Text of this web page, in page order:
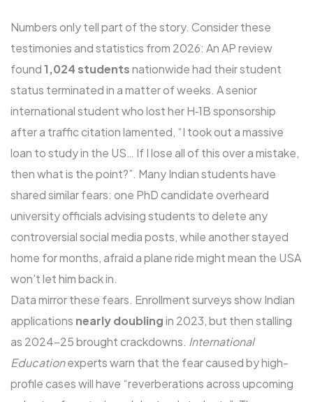
Numbers only tell part of the story. Consider these
testimonies and statistics from 2026: An AP review
found1,024 studentsnationwide had their student
status terminated in a matter of weeks. A senior
international student who lost her H‑1B sponsorship
after a traffic citation lamented, “I took out a massive
loan to study in the US… If I lose all of this over a mistake,
then what is the point?”. Many Indian students have
shared similar fears: one PhD candidate overheard
university officials advising students to delete any
controversial social media posts, while another stayed
home for months, afraid a plane ride might mean the USA
won’t let him back in.
Data mirror these fears. Enrollment surveys show Indian
applications nearly doublingin 2023, but then stalling
as 2024-25 brought crackdowns. International
Educationexperts warn that the fear caused by high-
profile cases will have “reverberations across upcoming